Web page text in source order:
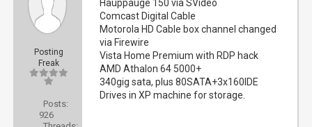
Posting
Freak
Posts:
926
Hauppauge 150 via SVideo
Comcast Digital Cable
Motorola HD Cable box channel changed
via Firewire
Vista Home Premium with RDP hack
AMD Athalon 64 5000+
340gig sata, plus 80SATA+3x160IDE
Drives in XP machine for storage.